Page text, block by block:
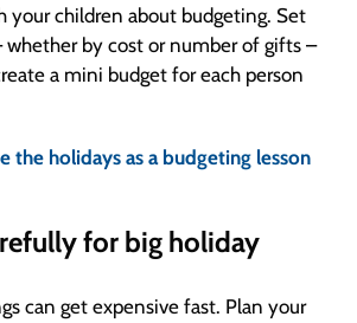
your children about budgeting. Set
by cost or number of gifts –
a mini budget for each person
the holidays as a budgeting lesson
for big holiday
can get expensive fast. Plan your